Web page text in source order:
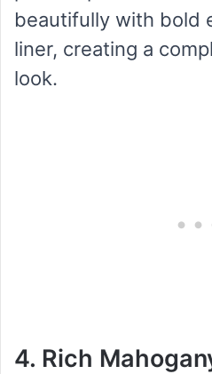
beautifully with bold
liner, creating a
look.
4. Rich